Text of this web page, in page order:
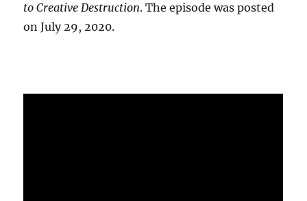
to Creative Destruction. The episode was posted
on July 29, 2020.